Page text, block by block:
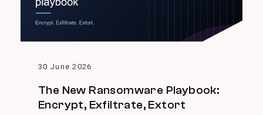
30 June 2026
The New Ransomware Playbook:
Encrypt, Exfiltrate, Extort